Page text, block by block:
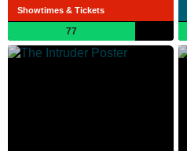
Showtimes & Tickets
77